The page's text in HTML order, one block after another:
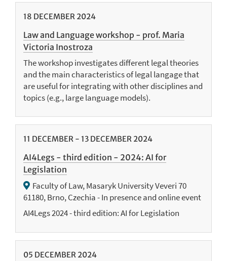
18 DECEMBER 2024
Law and Language workshop - prof. Maria
Victoria Inostroza
The workshop investigates different legal theories
and the main characteristics of legal langage that
are useful for integrating with other disciplines and
topics (e.g., large language models).
11 DECEMBER - 13 DECEMBER 2024
AI4Legs - third edition - 2024: AI for
Legislation
Faculty of Law, Masaryk University Veveri 70
61180, Brno, Czechia - In presence and online event
AI4Legs 2024 - third edition: AI for Legislation
05 DECEMBER 2024